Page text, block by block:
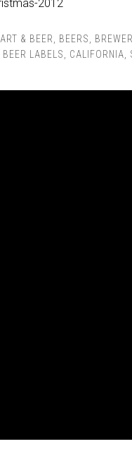
ART & BEER BEERS
BEER LABELS CALIFORNIA